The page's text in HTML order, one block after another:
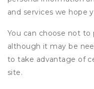
and services we hope
You can choose not
although it may be
to take advantage of
site.